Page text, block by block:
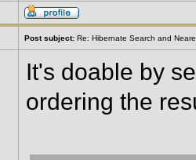
Post subject: Re: Hibernate Search and
It's doable by
ordering the